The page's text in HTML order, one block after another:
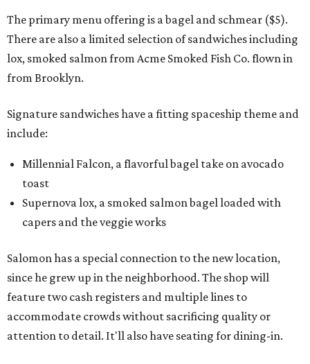
The primary menu offering is a bagel and schmear ($5).
There are also a limited selection of sandwiches including
lox, smoked salmon from Acme Smoked Fish Co. flown in
from Brooklyn.
Signature sandwiches have a fitting spaceship theme and
include:
Millennial Falcon, a flavorful bagel take on avocado
toast
Supernova lox, a smoked salmon bagel loaded with
capers and the veggie works
Salomon has a special connection to the new location,
since he grew up in the neighborhood. The shop will
feature two cash registers and multiple lines to
accommodate crowds without sacrificing quality or
attention to detail. It'll also have seating for dining-in.